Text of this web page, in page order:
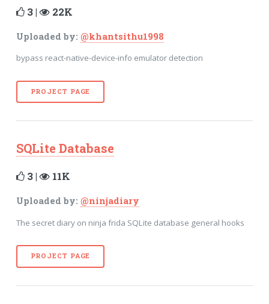
3 | 22K
Uploaded by: @khantsithu1998
bypass react-native-device-info emulator detection
PROJECT PAGE
SQLite Database
3 | 11K
Uploaded by: @ninjadiary
The secret diary on ninja frida SQLite database general hooks
PROJECT PAGE